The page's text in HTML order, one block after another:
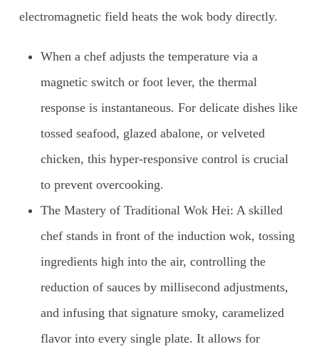
electromagnetic field heats the wok body directly.
When a chef adjusts the temperature via a
magnetic switch or foot lever, the thermal
response is instantaneous. For delicate dishes like
tossed seafood, glazed abalone, or velveted
chicken, this hyper-responsive control is crucial
to prevent overcooking.
The Mastery of Traditional Wok Hei: A skilled
chef stands in front of the induction wok, tossing
ingredients high into the air, controlling the
reduction of sauces by millisecond adjustments,
and infusing that signature smoky, caramelized
flavor into every single plate. It allows for